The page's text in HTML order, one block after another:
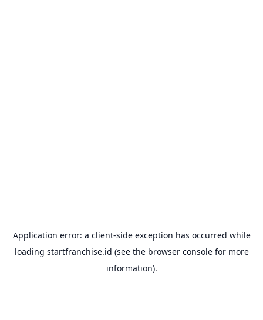
Application error: a client-side exception has occurred while
loading startfranchise.id (see the browser consolefor more
information).